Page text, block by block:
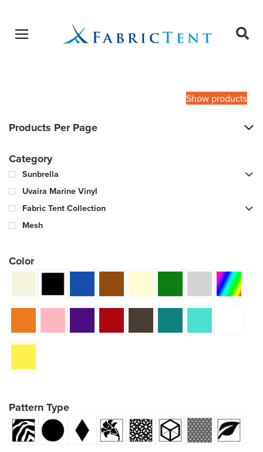
Open menu
Show products
Products Per Page
Category
Sunbrella
Uvaira Marine Vinyl
Fabric Tent Collection
Mesh
Color
Pattern Type